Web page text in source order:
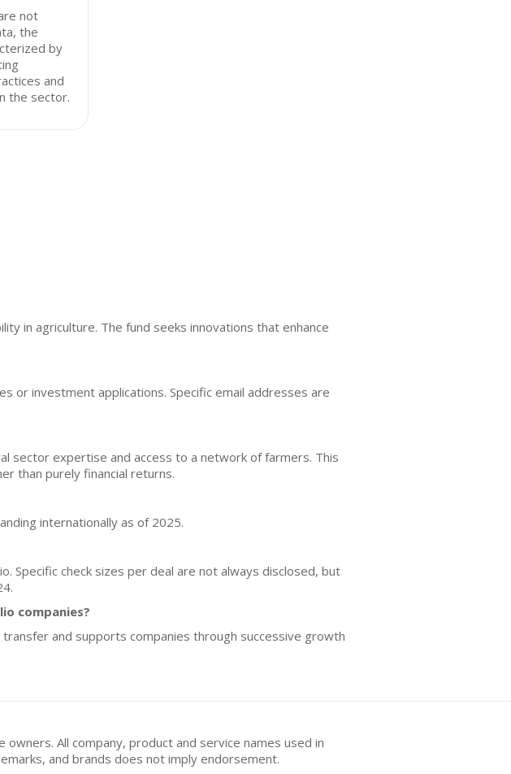
not
the
by
and
the sector.
in agriculture. The fund seeks innovations that enhance
or investment applications. Specific email addresses are
sector expertise and access to a network of farmers. This
than purely financial returns.
internationally as of 2025.
Specific check sizes per deal are not always disclosed, but
companies?
and supports companies through successive growth
All company, product and service names used in
and brands does not imply endorsement.